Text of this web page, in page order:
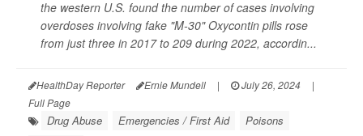
the western U.S. found the number of cases involving
overdoses involving fake "M-30" Oxycontin pills rose
from just three in 2017 to 209 during 2022, accordin...
HealthDay Reporter Ernie Mundell | July 26, 2024
|
Full Page
Drug Abuse Emergencies / First Aid
Poisons